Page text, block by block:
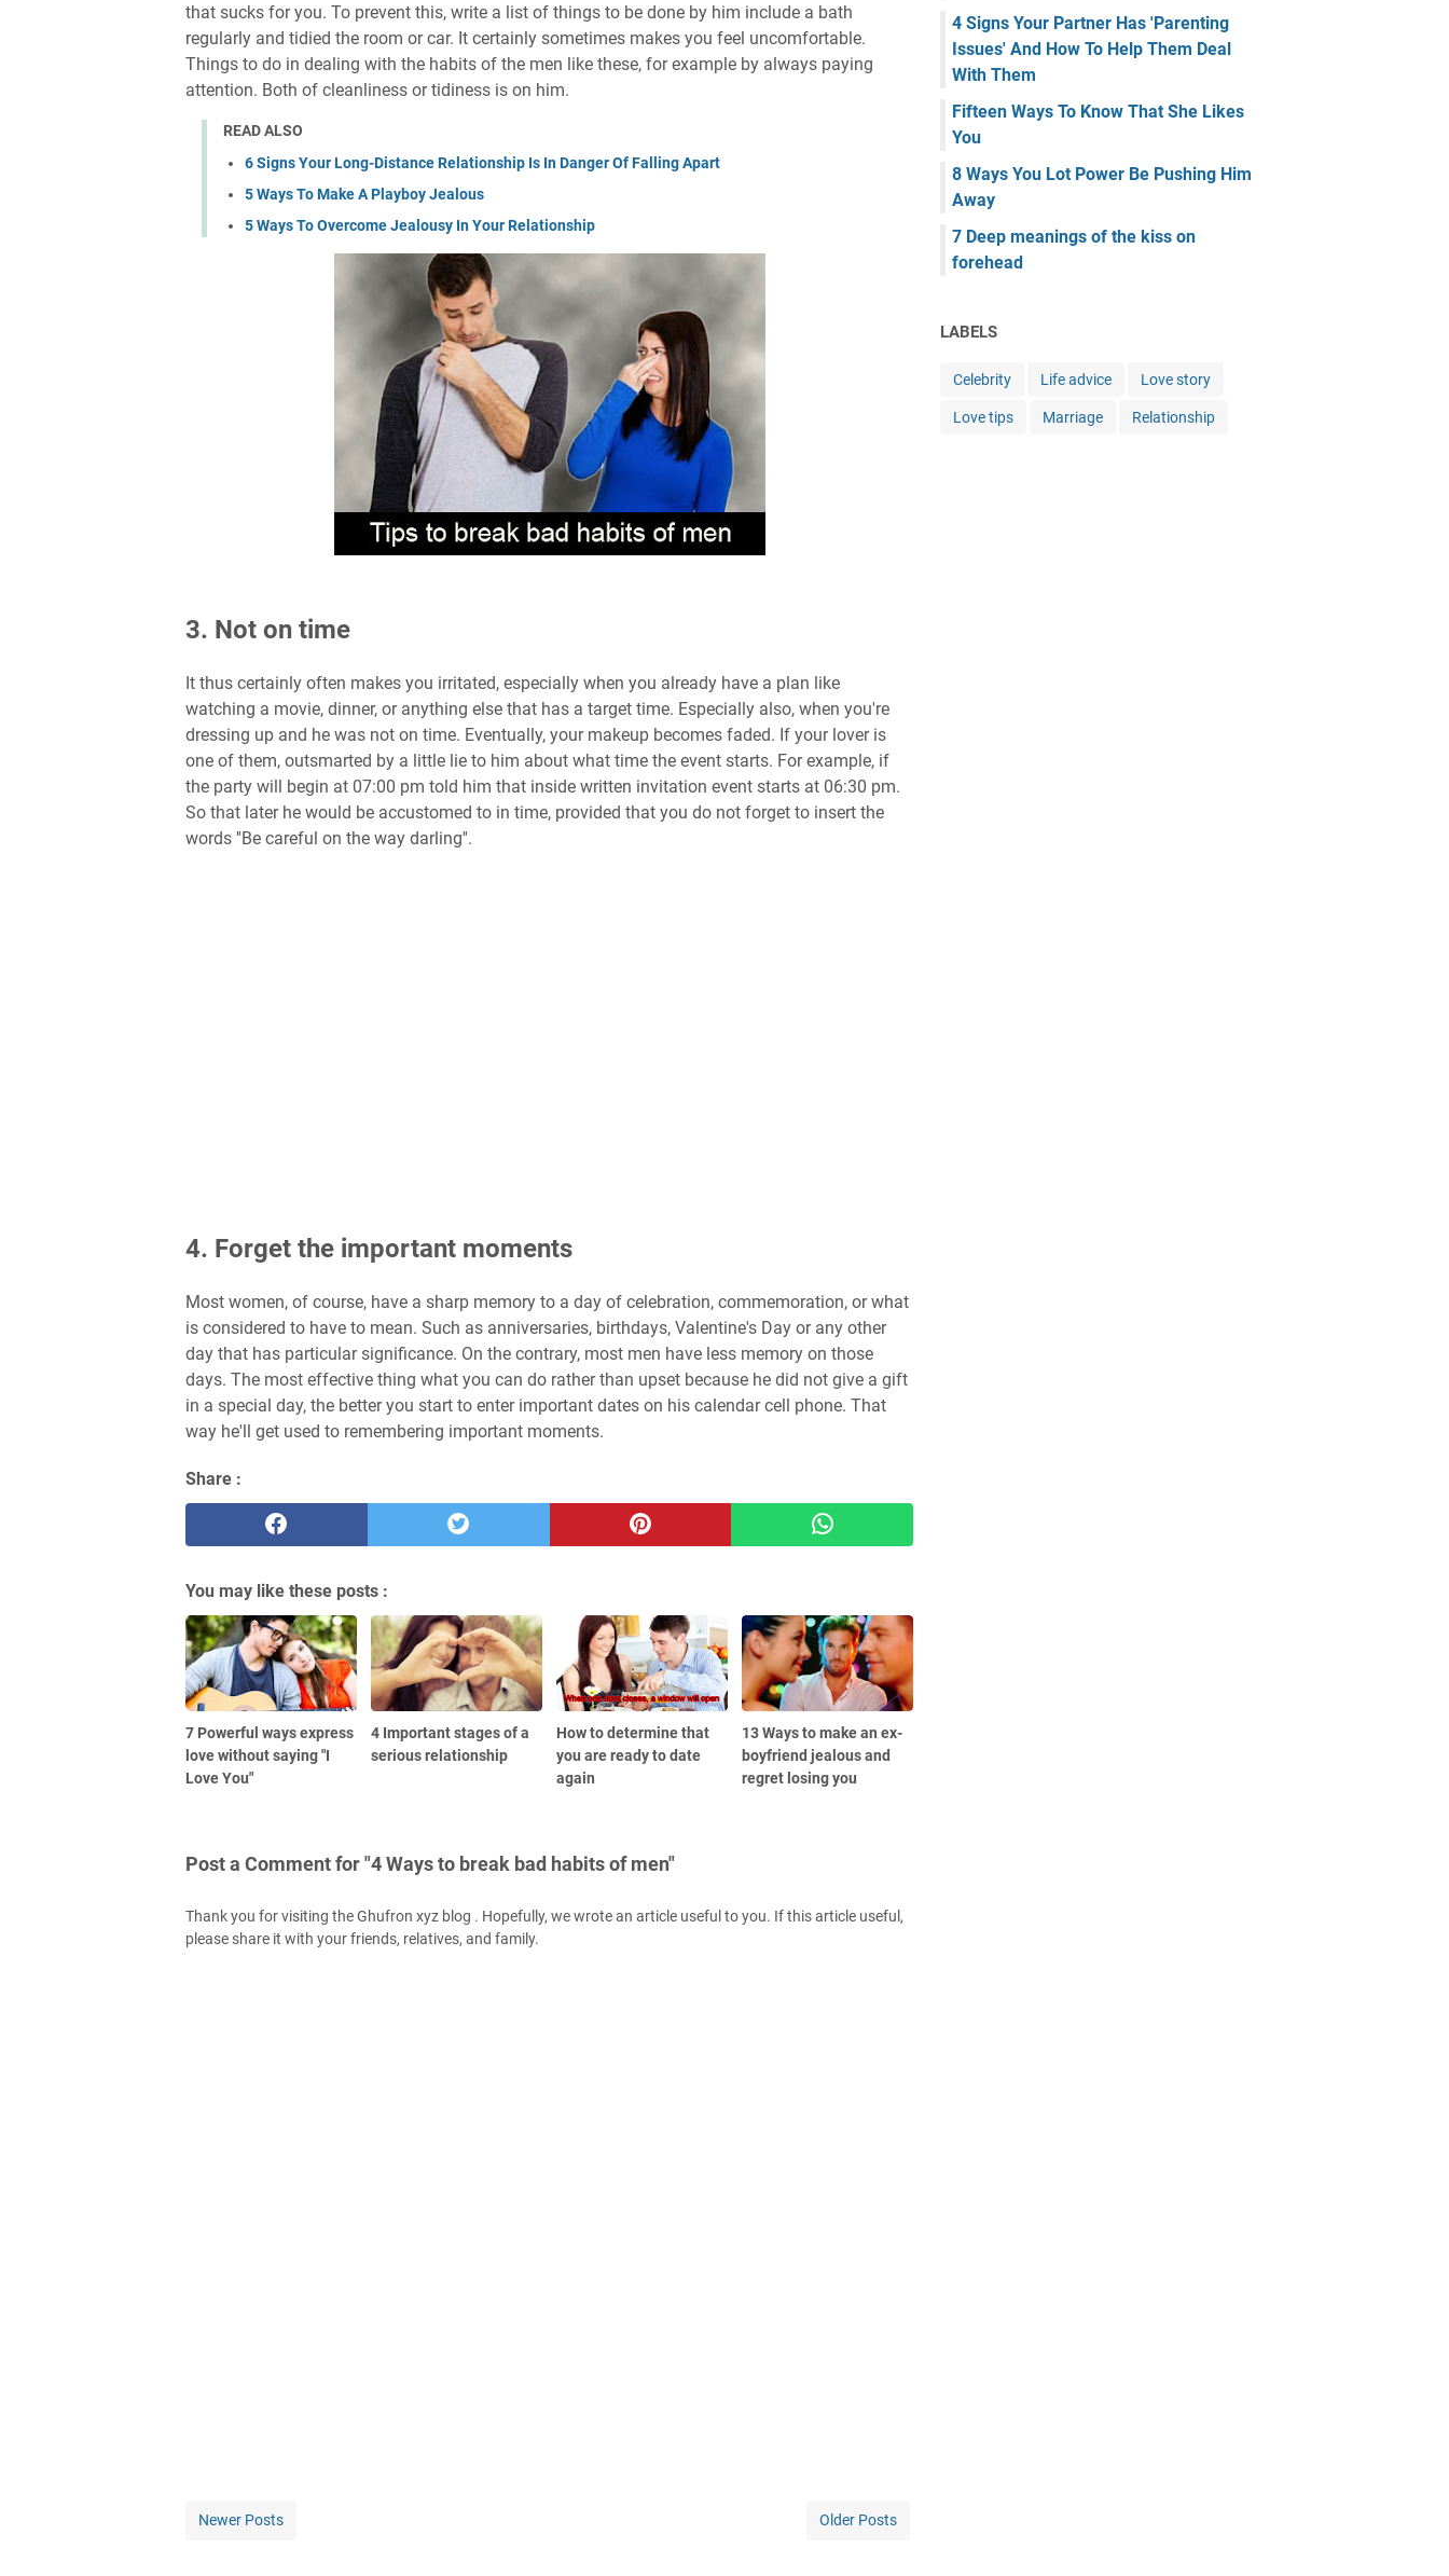
that sucks for you. To prevent this, write a list of things to be done by him include a bath
regularly and tidied the room or car. It certainly sometimes makes you feel uncomfortable.
Things to do in dealing with the habits of the men like these, for example by always paying
attention. Both of cleanliness or tidiness is on him.
READ ALSO
6 Signs Your Long-Distance Relationship Is In Danger Of Falling Apart
5 Ways To Make A Playboy Jealous
5 Ways To Overcome Jealousy In Your Relationship
3. Not on time
It thus certainly often makes you irritated, especially when you already have a plan like
watching a movie, dinner, or anything else that has a target time. Especially also, when you're
dressing up and he was not on time. Eventually, your makeup becomes faded. If your lover is
one of them, outsmarted by a little lie to him about what time the event starts. For example, if
the party will begin at 07:00 pm told him that inside written invitation event starts at 06:30 pm.
So that later he would be accustomed to in time, provided that you do not forget to insert the
words ''Be careful on the way darling''.
4. Forget the important moments
Most women, of course, have a sharp memory to a day of celebration, commemoration, or what
is considered to have to mean. Such as anniversaries, birthdays, Valentine's Day or any other
day that has particular significance. On the contrary, most men have less memory on those
days. The most effective thing what you can do rather than upset because he did not give a gift
in a special day, the better you start to enter important dates on his calendar cell phone. That
way he'll get used to remembering important moments.
Share :
You may like these posts :
7 Powerful ways express
love without saying "I
Love You"
4 Important stages of a
serious relationship
How to determine that
you are ready to date
again
13 Ways to make an ex-
boyfriend jealous and
regret losing you
Post a Comment for "4 Ways to break bad habits of men"
Thank you for visiting the Ghufron xyz blog . Hopefully, we wrote an article useful to you. If this article useful,
please share it with your friends, relatives, and family.
Newer Posts Older Posts
4 Signs Your Partner Has 'Parenting
Issues' And How To Help Them Deal
With Them
Fifteen Ways To Know That She Likes
You
8 Ways You Lot Power Be Pushing Him
Away
7 Deep meanings of the kiss on
forehead
LABELS
Celebrity Life advice Love story
Love tips Marriage Relationship